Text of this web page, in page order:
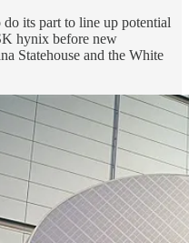
its part to line up potential
hynix before new
Statehouse and the White